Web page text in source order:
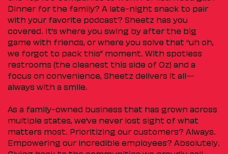
Dinner for the family? A late-night snack to pair
with your favorite podcast? Sheetz has you
covered. It’s where you swing by after the big
game with friends, or where you solve that “uh oh,
we forgot to pack this” moment. With spotless
restrooms (the cleanest this side of Oz) and a
focus on convenience, Sheetz delivers it all—
always with a smile.
As a family-owned business that has grown across
multiple states, we’ve never lost sight of what
matters most. Prioritizing our customers? Always.
Empowering our incredible employees? Absolutely.